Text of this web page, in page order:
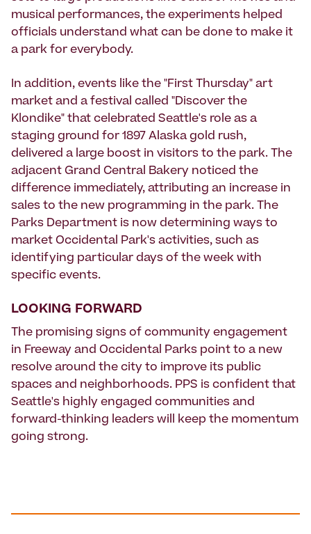
musical performances, the experiments helped
officials understand what can be done to make it
a park for everybody.
In addition, events like the "First Thursday" art
market and a festival called "Discover the
Klondike" that celebrated Seattle's role as a
staging ground for 1897 Alaska gold rush,
delivered a large boost in visitors to the park. The
adjacent Grand Central Bakery noticed the
difference immediately, attributing an increase in
sales to the new programming in the park. The
Parks Department is now determining ways to
market Occidental Park's activities, such as
identifying particular days of the week with
specific events.
LOOKING FORWARD
The promising signs of community engagement
in Freeway and Occidental Parks point to a new
resolve around the city to improve its public
spaces and neighborhoods. PPS is confident that
Seattle's highly engaged communities and
forward-thinking leaders will keep the momentum
going strong.